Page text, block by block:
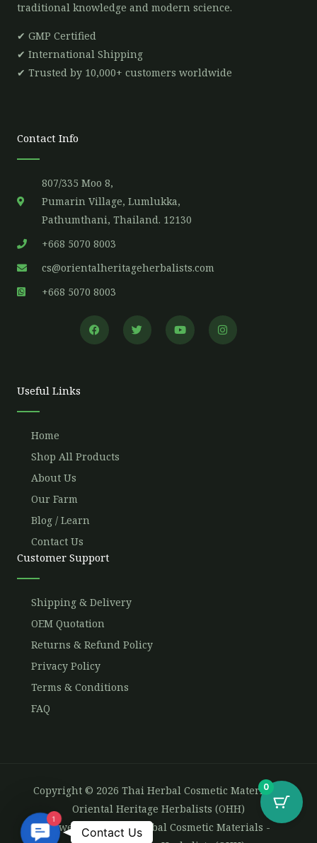
traditional knowledge and modern science.
✔ GMP Certified
✔ International Shipping
✔ Trusted by 10,000+ customers worldwide
Contact Info
807/335 Moo 8,
Pumarin Village, Lumlukka,
Pathumthani, Thailand. 12130
+668 5070 8003
cs@orientalheritageherbalists.com
+668 5070 8003
F
a
c
T
w
i
Y
o
u
I
n
s
Useful Links
Home
Shop All Products
About Us
Our Farm
Blog / Learn
Contact Us
Customer Support
Shipping & Delivery
OEM Quotation
Returns & Refund Policy
Privacy Policy
Terms & Conditions
FAQ
Copyright © 2026 Thai Herbal Cosmetic Materials -
Oriental Heritage Herbalists (OHH)
Powered by Thai Herbal Cosmetic Materials -
0
Contact
1
Contact Us